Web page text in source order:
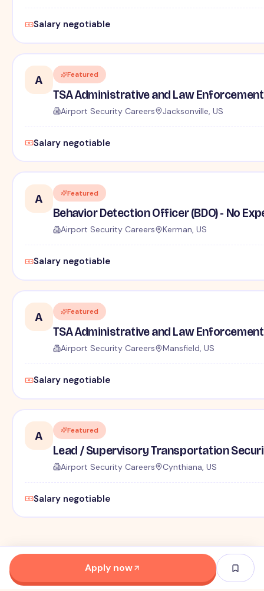
Salary negotiable
A Featured
TSA Administrative and Law
Airport Security Careers Jacksonville, US
Salary negotiable
A Featured
Behavior Detection Officer (BDO) - No
Airport Security Careers Kerman, US
Salary negotiable
A Featured
TSA Administrative and Law
Airport Security Careers Mansfield, US
Salary negotiable
A Featured
Lead / Supervisory Transportation
Airport Security Careers Cynthiana, US
Salary negotiable
Apply now